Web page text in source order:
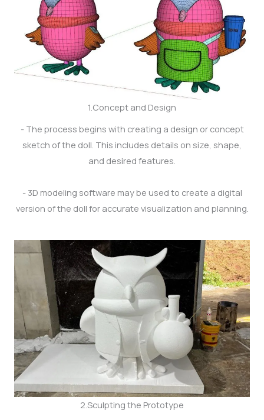
1.Concept and Design
- The process begins with creating a design or concept
sketch of the doll. This includes details on size, shape,
and desired features.
- 3D modeling software may be used to create a digital
version of the doll for accurate visualization and planning.
2.Sculpting the Prototype